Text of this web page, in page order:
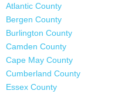
Atlantic County
Bergen County
Burlington County
Camden County
Cape May County
Cumberland County
Essex County